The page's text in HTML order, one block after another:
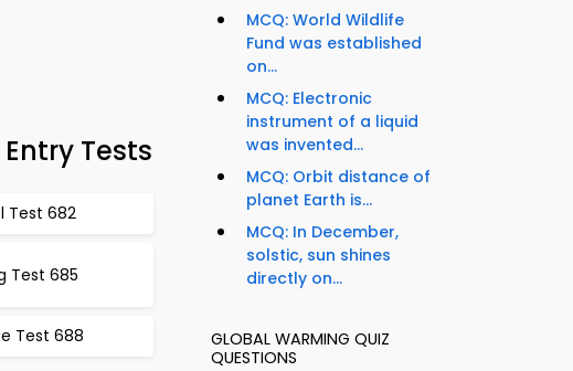
Tests
Test 682
Test 685
Test 688
MCQ: World Wildlife
Fund was established
on...
MCQ: Electronic
instrument of a liquid
was invented...
MCQ: Orbit distance of
planet Earth is...
MCQ: In December,
solstic, sun shines
directly on...
GLOBAL WARMING QUIZ
QUESTIONS